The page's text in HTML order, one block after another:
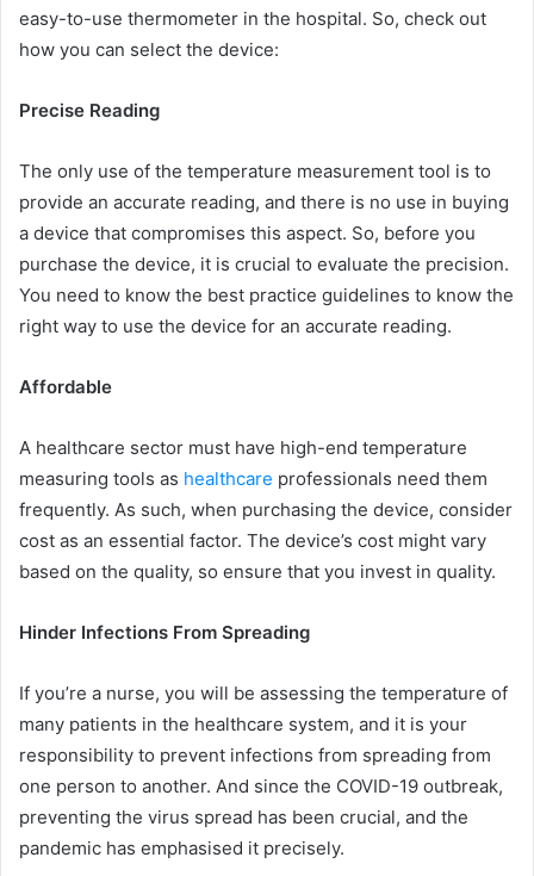
easy-to-use thermometer in the hospital. So, check out
how you can select the device:
Precise Reading
The only use of the temperature measurement tool is to
provide an accurate reading, and there is no use in buying
a device that compromises this aspect. So, before you
purchase the device, it is crucial to evaluate the precision.
You need to know the best practice guidelines to know the
right way to use the device for an accurate reading.
Affordable
A healthcare sector must have high-end temperature
measuring tools as healthcare professionals need them
frequently. As such, when purchasing the device, consider
cost as an essential factor. The device’s cost might vary
based on the quality, so ensure that you invest in quality.
Hinder Infections From Spreading
If you’re a nurse, you will be assessing the temperature of
many patients in the healthcare system, and it is your
responsibility to prevent infections from spreading from
one person to another. And since the COVID-19 outbreak,
preventing the virus spread has been crucial, and the
pandemic has emphasised it precisely.